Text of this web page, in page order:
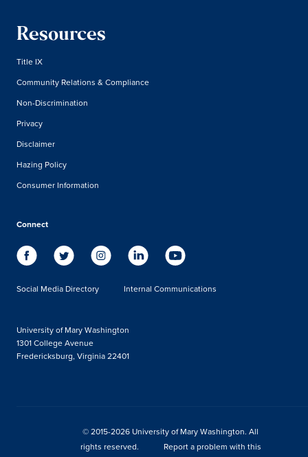
Resources
Title IX
Community Relations & Compliance
Non-Discrimination
Privacy
Disclaimer
Hazing Policy
Consumer Information
Connect
Social Media Directory Internal Communications
University of Mary Washington
1301 College Avenue
Fredericksburg, Virginia 22401
© 2015-2026 University of Mary Washington. All
rights reserved.
Report a problem with this